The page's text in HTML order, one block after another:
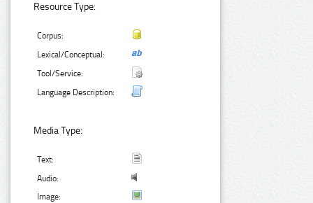
Resource Type:
Corpus:
Lexical/Conceptual:
Tool/Service:
Language Description:
Media Type:
Text:
Audio:
Image: